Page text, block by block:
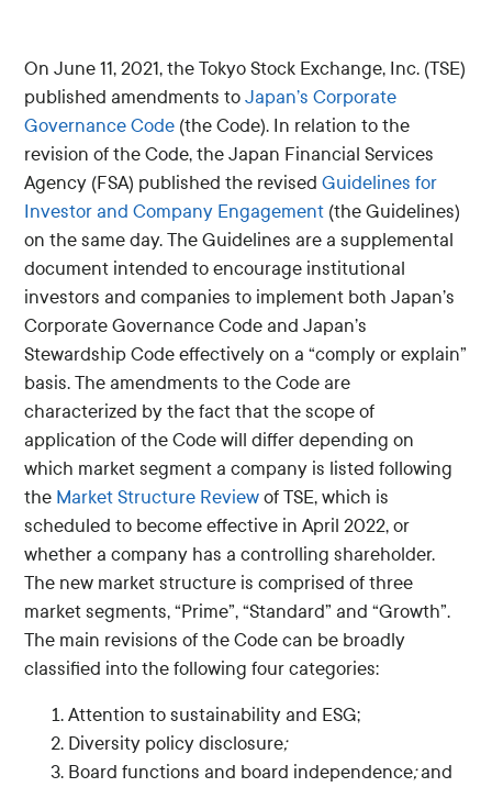
On June 11, 2021, the Tokyo Stock Exchange, Inc. (TSE)
published amendments toJapan’s Corporate
Governance Code (the Code). In relation to the
revision of the Code, the Japan Financial Services
Agency (FSA) published the revisedGuidelines for
Investor and Company Engagement (the Guidelines)
on the same day. The Guidelines are a supplemental
document intended to encourage institutional
investors and companies to implement both Japan’s
Corporate Governance Code and Japan’s
Stewardship Code effectively on a “comply or explain”
basis. The amendments to the Code are
characterized by the fact that the scope of
application of the Code will differ depending on
which market segment a company is listed following
the Market Structure Reviewof TSE, which is
scheduled to become effective in April 2022, or
whether a company has a controlling shareholder.
The new market structure is comprised of three
market segments, “Prime”, “Standard” and “Growth”.
The main revisions of the Code can be broadly
classified into the following four categories:
Attention to sustainability and ESG;
Diversity policy disclosure;
Board functions and board independence;and